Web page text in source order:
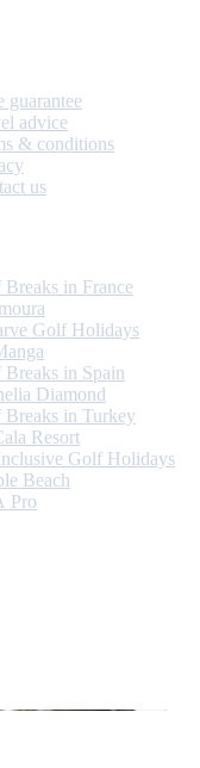
guarantee
advice
& conditions
us
Breaks in France
Golf Holidays
Breaks in Spain
Diamond
Breaks in Turkey
Resort
Golf Holidays
Beach
Pro